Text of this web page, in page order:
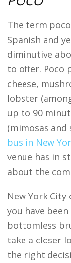
The term
Spanish and
diminutive
to offer. Poco
cheese,
lobster
up to 90
(mimosas and
bus in New
venue has in
about the
New York
you have
bottomless
take a closer
the right